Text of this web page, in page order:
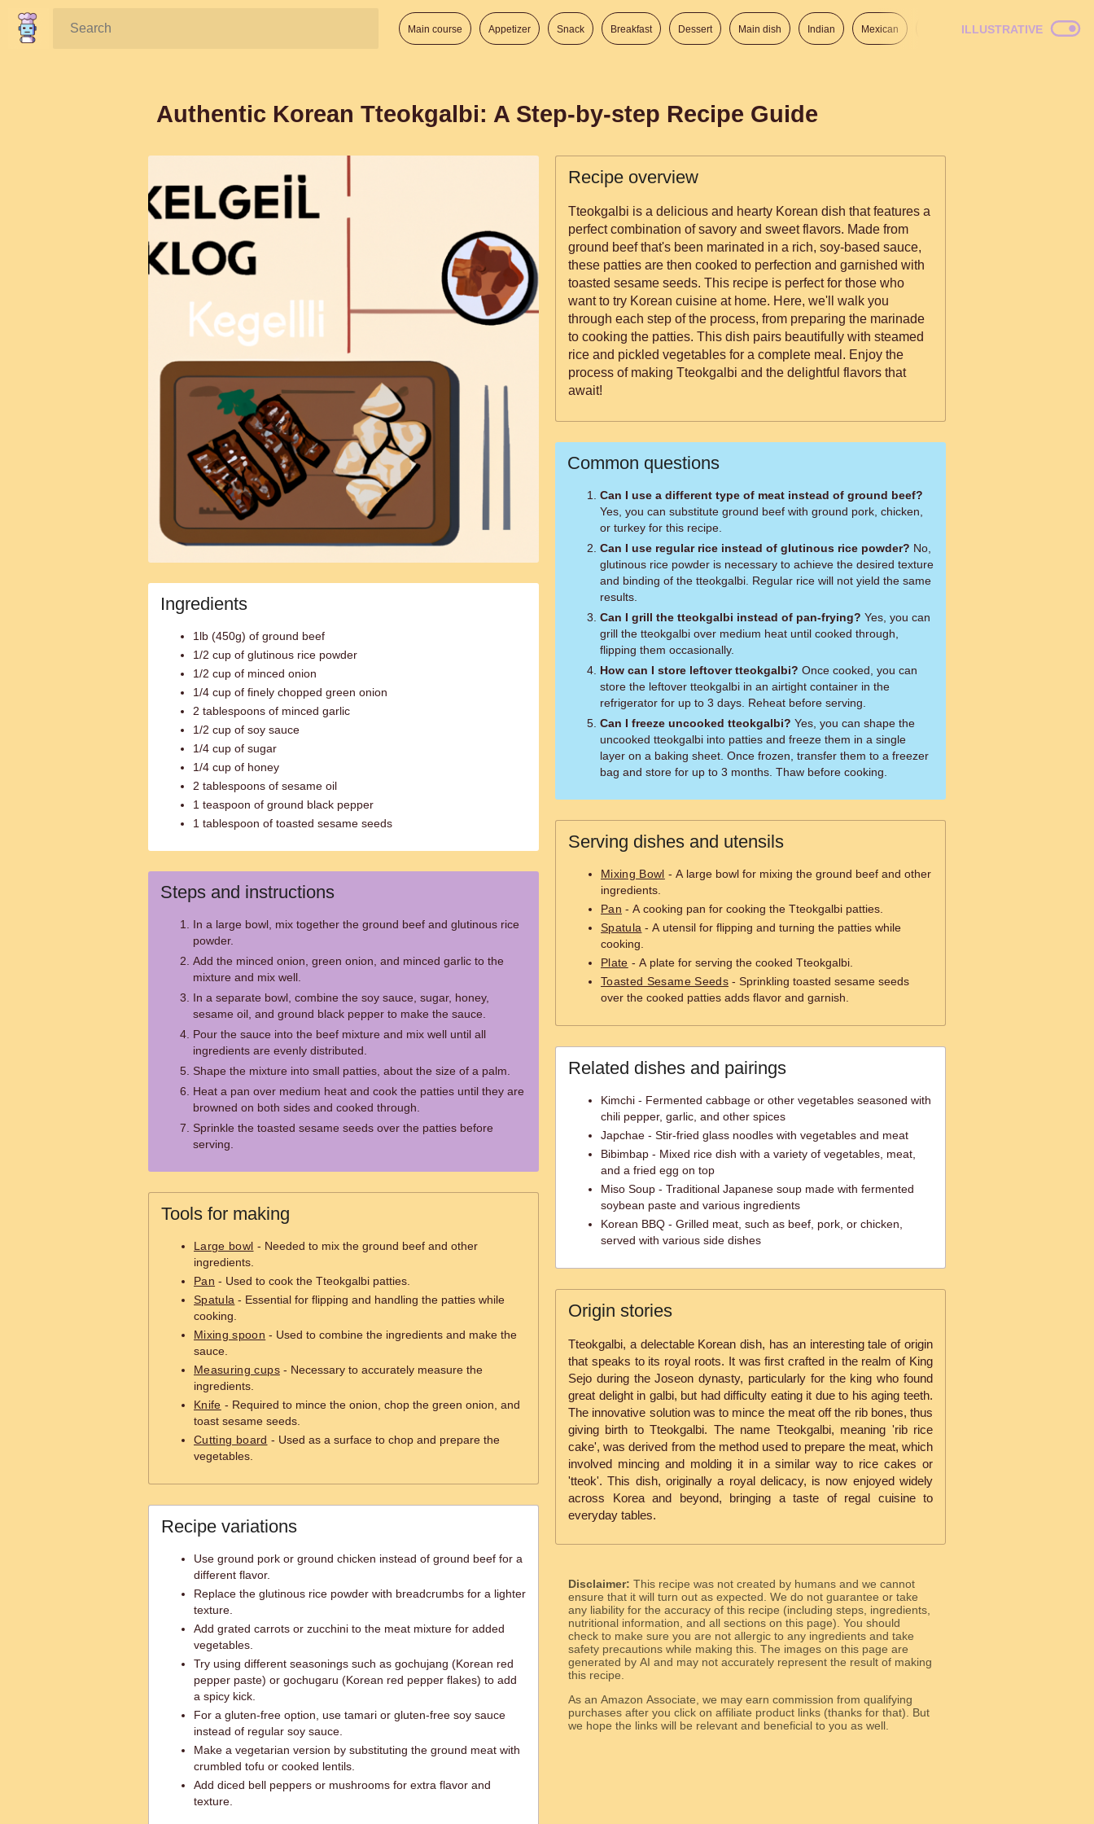
Search: Main course Appetizer Snack Breakfast Dessert Main dish Indian Mexican Italian American
ILLUSTRATIVE
Authentic Korean Tteokgalbi: A Step-by-step Recipe Guide
Ingredients
1lb (450g) of ground beef
1/2 cup of glutinous rice powder
1/2 cup of minced onion
1/4 cup of finely chopped green onion
2 tablespoons of minced garlic
1/2 cup of soy sauce
1/4 cup of sugar
1/4 cup of honey
2 tablespoons of sesame oil
1 teaspoon of ground black pepper
1 tablespoon of toasted sesame seeds
Steps and instructions
In a large bowl, mix together the ground beef and glutinous rice
powder.
Add the minced onion, green onion, and minced garlic to the
mixture and mix well.
In a separate bowl, combine the soy sauce, sugar, honey,
sesame oil, and ground black pepper to make the sauce.
Pour the sauce into the beef mixture and mix well until all
ingredients are evenly distributed.
Shape the mixture into small patties, about the size of a palm.
Heat a pan over medium heat and cook the patties until they are
browned on both sides and cooked through.
Sprinkle the toasted sesame seeds over the patties before
serving.
Tools for making
Large bowl - Needed to mix the ground beef and other
ingredients.
Pan - Used to cook the Tteokgalbi patties.
Spatula - Essential for flipping and handling the patties while
cooking.
Mixing spoon - Used to combine the ingredients and make the
sauce.
Measuring cups- Necessary to accurately measure the
ingredients.
Knife - Required to mince the onion, chop the green onion, and
toast sesame seeds.
Cutting board - Used as a surface to chop and prepare the
vegetables.
Recipe variations
Use ground pork or ground chicken instead of ground beef for a
different flavor.
Replace the glutinous rice powder with breadcrumbs for a lighter
texture.
Add grated carrots or zucchini to the meat mixture for added
vegetables.
Try using different seasonings such as gochujang (Korean red
pepper paste) or gochugaru (Korean red pepper flakes) to add
a spicy kick.
For a gluten-free option, use tamari or gluten-free soy sauce
instead of regular soy sauce.
Make a vegetarian version by substituting the ground meat with
crumbled tofu or cooked lentils.
Add diced bell peppers or mushrooms for extra flavor and
texture.
Recipe overview
Tteokgalbi is a delicious and hearty Korean dish that features a
perfect combination of savory and sweet flavors. Made from
ground beef that's been marinated in a rich, soy-based sauce,
these patties are then cooked to perfection and garnished with
toasted sesame seeds. This recipe is perfect for those who
want to try Korean cuisine at home. Here, we'll walk you
through each step of the process, from preparing the marinade
to cooking the patties. This dish pairs beautifully with steamed
rice and pickled vegetables for a complete meal. Enjoy the
process of making Tteokgalbi and the delightful flavors that
await!
Common questions
Can I use a different type of meat instead of ground beef?
Yes, you can substitute ground beef with ground pork, chicken,
or turkey for this recipe.
Can I use regular rice instead of glutinous rice powder?
glutinous rice powder is necessary to achieve the desired texture
and binding of the tteokgalbi. Regular rice will not yield the same
results.
Can I grill the tteokgalbi instead of pan-frying?
grill the tteokgalbi over medium heat until cooked through,
flipping them occasionally.
How can I store leftover tteokgalbi?
store the leftover tteokgalbi in an airtight container in the
refrigerator for up to 3 days. Reheat before serving.
Can I freeze uncooked tteokgalbi?
uncooked tteokgalbi into patties and freeze them in a single
layer on a baking sheet. Once frozen, transfer them to a freezer
bag and store for up to 3 months. Thaw before cooking.
Serving dishes and utensils
Mixing Bowl - A large bowl for mixing the ground beef and other
ingredients.
Pan - A cooking pan for cooking the Tteokgalbi patties.
Spatula - A utensil for flipping and turning the patties while
cooking.
Plate - A plate for serving the cooked Tteokgalbi.
Toasted Sesame Seeds - Sprinkling toasted sesame seeds
over the cooked patties adds flavor and garnish.
Related dishes and pairings
Kimchi - Fermented cabbage or other vegetables seasoned with
chili pepper, garlic, and other spices
Japchae - Stir-fried glass noodles with vegetables and meat
Bibimbap - Mixed rice dish with a variety of vegetables, meat,
and a fried egg on top
Miso Soup - Traditional Japanese soup made with fermented
soybean paste and various ingredients
Korean BBQ - Grilled meat, such as beef, pork, or chicken,
served with various side dishes
Origin stories
Tteokgalbi, a delectable Korean dish, has an interesting tale of origin
that speaks to its royal roots. It was first crafted in the realm of King
Sejo during the Joseon dynasty, particularly for the king who found
great delight in galbi, but had difficulty eating it due to his aging teeth.
The innovative solution was to mince the meat off the rib bones, thus
giving birth to Tteokgalbi. The name Tteokgalbi, meaning 'rib rice
cake', was derived from the method used to prepare the meat, which
involved mincing and molding it in a similar way to rice cakes or
'tteok'. This dish, originally a royal delicacy, is now enjoyed widely
across Korea and beyond, bringing a taste of regal cuisine to
everyday tables.
Disclaimer: This recipe was not created by humans and we cannot
ensure that it will turn out as expected. We do not guarantee or take
any liability for the accuracy of this recipe (including steps, ingredients,
nutritional information, and all sections on this page). You should
check to make sure you are not allergic to any ingredients and take
safety precautions while making this. The images on this page are
generated by AI and may not accurately represent the result of making
this recipe.
As an Amazon Associate, we may earn commission from qualifying
purchases after you click on affiliate product links (thanks for that). But
we hope the links will be relevant and beneficial to you as well.